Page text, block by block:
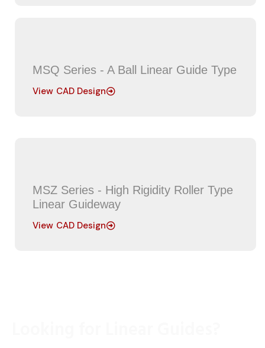
MSQ Series - A Ball Linear Guide Type
View CAD Design
MSZ Series - High Rigidity Roller Type
Linear Guideway
View CAD Design